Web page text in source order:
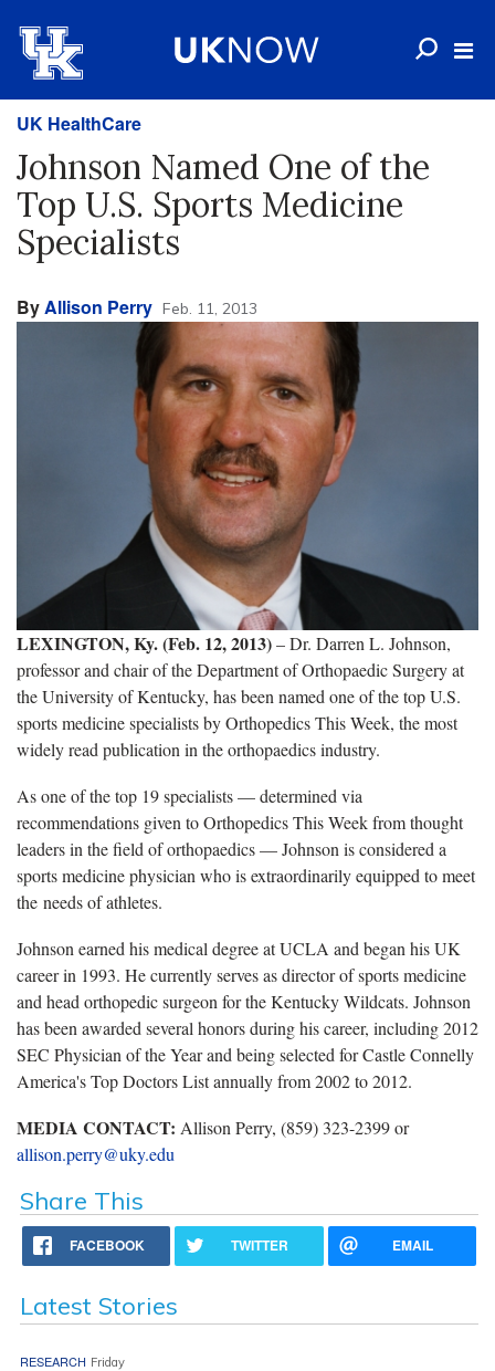
UK HealthCare
Johnson Named One of the
Top U.S. Sports Medicine
Specialists
ByAllison Perry Feb. 11, 2013
LEXINGTON, Ky. (Feb. 12, 2013)– Dr. Darren L. Johnson,
professor and chair of the Department of Orthopaedic Surgery at
the University of Kentucky, has been named one of the top U.S.
sports medicine specialists by Orthopedics This Week, the most
widely read publication in the orthopaedics industry.
As one of the top 19 specialists — determined via
recommendations given to Orthopedics This Week from thought
leaders in the field of orthopaedics — Johnson is considered a
sports medicine physician who is extraordinarily equipped to meet
the needs of athletes.
Johnson earned his medical degree at UCLA and began his UK
career in 1993. He currently serves as director of sports medicine
and head orthopedic surgeon for the Kentucky Wildcats. Johnson
has been awarded several honors during his career, including 2012
SEC Physician of the Year and being selected for Castle Connelly
America's Top Doctors List annually from 2002 to 2012.
MEDIA CONTACT: Allison Perry, (859) 323-2399 or
allison.perry@uky.edu
Share This
FACEBOOK TWITTER EMAIL
Latest Stories
RESEARCH Friday